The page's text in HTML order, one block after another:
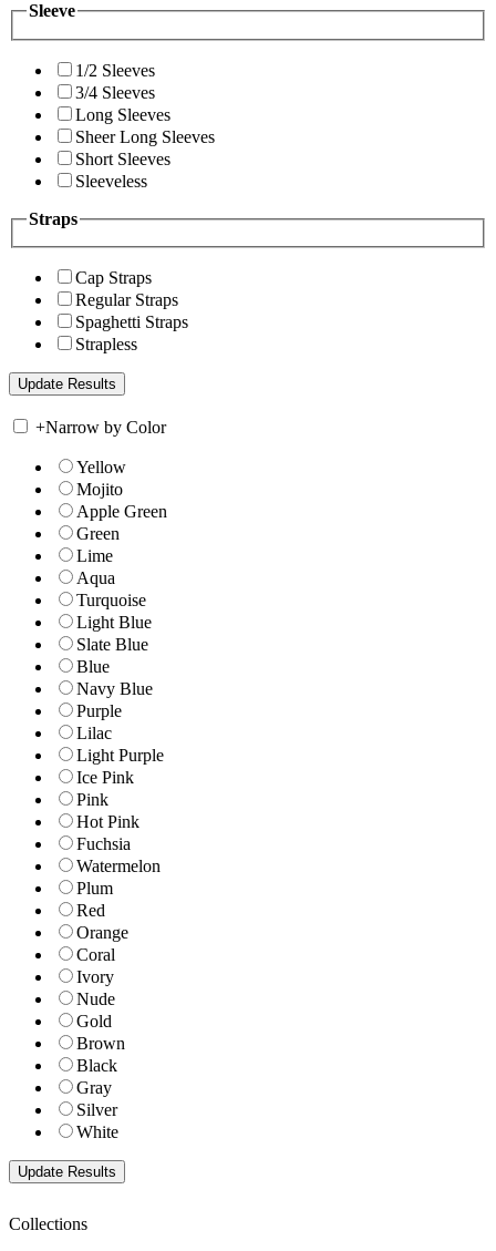
Sleeve
1/2 Sleeves
3/4 Sleeves
Long Sleeves
Sheer Long Sleeves
Short Sleeves
Sleeveless
Straps
Cap Straps
Regular Straps
Spaghetti Straps
Strapless
+Narrow by Color
Yellow
Mojito
Apple Green
Green
Lime
Aqua
Turquoise
Light Blue
Slate Blue
Blue
Navy Blue
Purple
Lilac
Light Purple
Ice Pink
Pink
Hot Pink
Fuchsia
Watermelon
Plum
Red
Orange
Coral
Ivory
Nude
Gold
Brown
Black
Gray
Silver
White
Collections